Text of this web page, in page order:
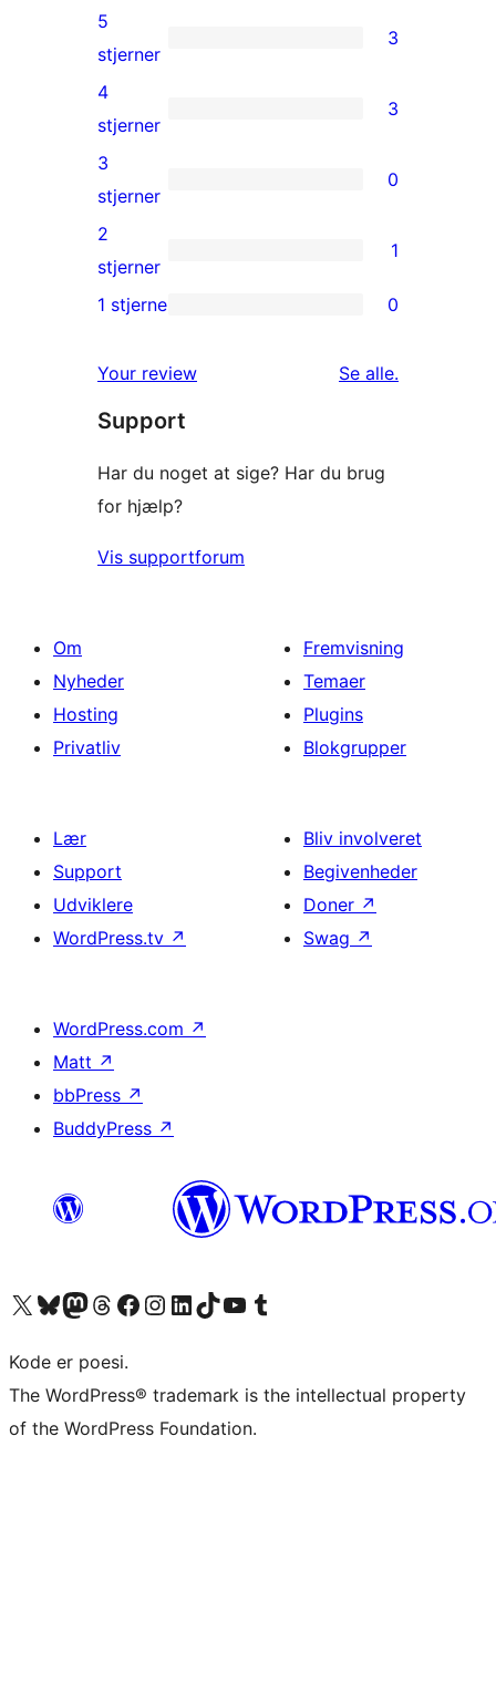
3
5-
stjernet
anmeldelser
5
stjerner
3
3
4-
stjernet
anmeldelser
4
stjerner
3
0
3-
stjernet
anmeldelser
3
stjerner
0
1
2-
anmeldelse
2
stjerner
1
stjernet
anmeldelser
1 stjerne 0
Your review Se alleanmeldelser
.
Support
Har du noget at sige? Har du brug
for hjælp?
Vis supportforum
Om
Nyheder
Hosting
Privatliv
Fremvisning
Temaer
Plugins
Blokgrupper
Lær
Support
Udviklere
WordPress.tv ↗
Bliv involveret
Begivenheder
Doner ↗
Swag ↗
WordPress.com ↗
Matt ↗
bbPress ↗
BuddyPress ↗
Besøg vores X (tidligere Twitter) konto
Besøg vores Bluesky-konto
Besøg vores Mastodon konto
Besøg vores Threads-konto
Besøg vores Facebook sideBesøg vores Instagram konto
Besøg vores LinkedIn konto
Besøg vores TikTok-konto
Besøg vores YouTube-kanalBesøg vores Tumblr-konto
Kode er poesi.
The WordPress® trademark is the intellectual property
of the WordPress Foundation.